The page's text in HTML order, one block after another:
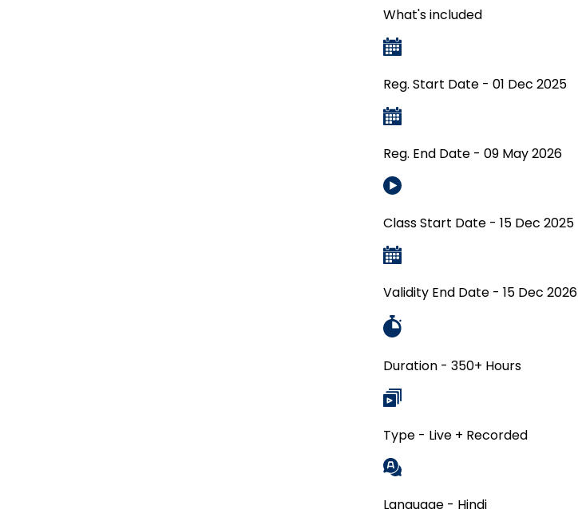
What's included
Reg. Start Date - 01 Dec 2025
Reg. End Date - 09 May 2026
Class Start Date - 15 Dec 2025
Validity End Date - 15 Dec 2026
Duration - 350+ Hours
Type - Live + Recorded
Language - Hindi